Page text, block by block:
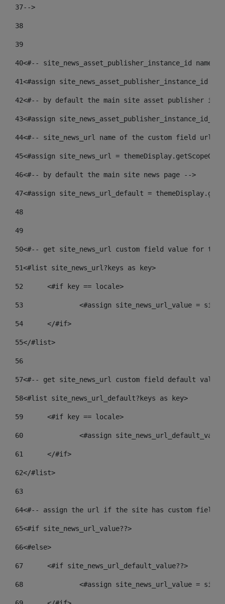
37-->
38
39
40<#-- site_news_asset_publisher_instance_id
41<#assign site_news_asset_publisher_instance_id
42<#-- by default the main site asset publisher id
43<#assign
44<#-- site_news_url name of the custom field url
45<#assign site_news_url =
46<#-- by default the main site news page -->
47<#assign site_news_url_default =
48
49
50<#-- get site_news_url custom field value for
51<#list site_news_url?keys as key>
52
	<#if key == locale>
53
<#assign site_news_url_value =
54
	</#if>
55</#list>
56
57<#-- get site_news_url custom field default
58<#list site_news_url_default?keys as key>
59
	<#if key == locale>
60
<#assign
61
	</#if>
62</#list>
63
64<#-- assign the url if the site has custom field.
65<#if site_news_url_value??>
66<#else>
67
	<#if site_news_url_default_value??>
68
<#assign site_news_url_value =